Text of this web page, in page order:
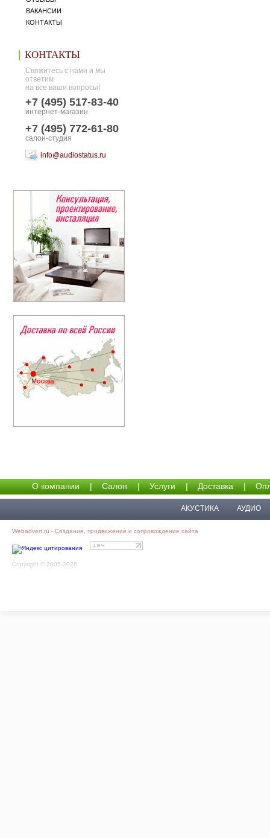
ВАКАНСИИ
КОНТАКТЫ
КОНТАКТЫ
Свяжитесь с нами и мы
ответим
на все ваши вопросы!
+7 (495) 517-83-40
интернет-магазин
+7 (495) 772-61-80
салон-студия
info@audiostatus.ru
О компании | Салон | Услуги | Доставка |
АКУСТИКА АУДИО
Webadvert.ru - Создание, продвижение и сопровождение сайта
Copyright © 2005-2026